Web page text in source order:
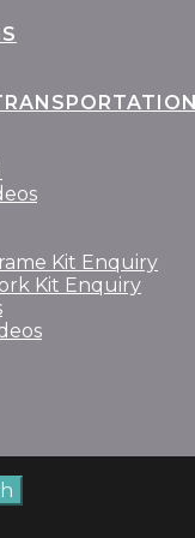
Kit Enquiry
Kit Enquiry